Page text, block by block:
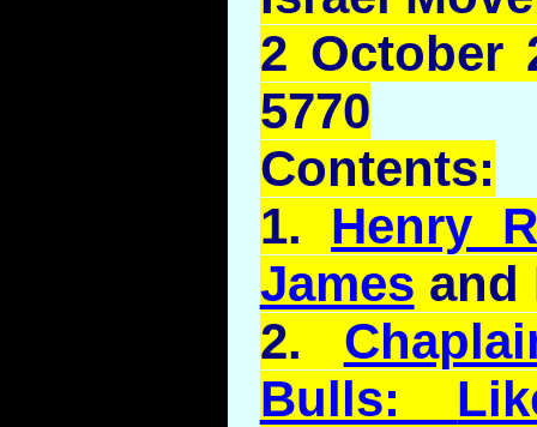
2 October
5770
Contents:
1. Henry
James and
2.
Bulls: